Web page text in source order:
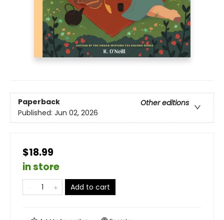
Paperback
Other editions
Published: Jun 02, 2026
$18.99
in store
Add to cart